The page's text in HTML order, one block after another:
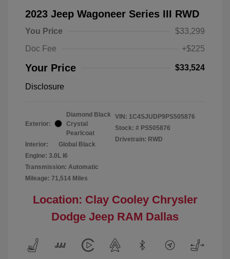
2023 Jeep Wagoneer Series III RWD
You Price
$33,299
Doc Fee
+$225
Your Price $33,524
Disclosure
Exterior:
Diamond Black
Crystal
Pearlcoat
Interior:
Global Black
Engine: 3.0L I6
Transmission: Automatic
Mileage: 71,514 Miles
VIN: 1C4SJUDP9PS505876
Stock: # PS505876
Drivetrain: RWD
Location: Clay Cooley Chrysler
Dodge Jeep RAM Dallas